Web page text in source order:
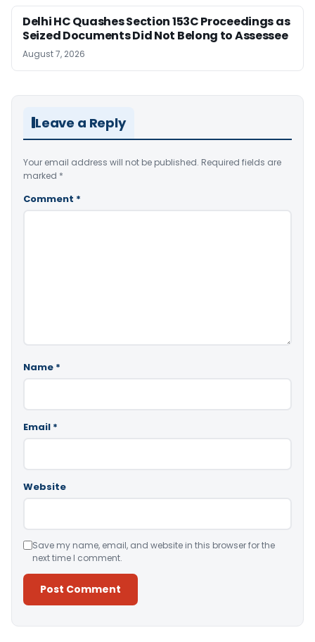
Delhi HC Quashes Section 153C Proceedings as
Seized Documents Did Not Belong to Assessee
August 7, 2026
Leave a Reply
Your email address will not be published. Required fields are
marked *
Comment *
Name *
Email *
Website
Save my name, email, and website in this browser for the
next time I comment.